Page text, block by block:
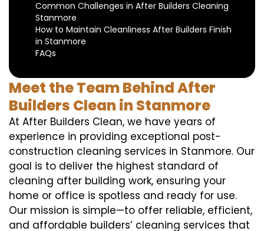
Common Challenges in After Builders Cleaning
Stanmore
How to Maintain Cleanliness After Builders Finish
in Stanmore
FAQs
Meet the Team Behind After
Builders Clean in Stanmore
At After Builders Clean, we have years of
experience in providing exceptional post-
construction cleaning services in Stanmore. Our
goal is to deliver the highest standard of
cleaning after building work, ensuring your
home or office is spotless and ready for use.
Our mission is simple—to offer reliable, efficient,
and affordable builders’ cleaning services that